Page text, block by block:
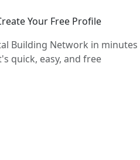
Your Free Profile
Building Network in
quick, easy, and free